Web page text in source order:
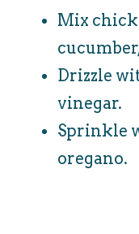
Mix
Drizzle
vinegar.
Sprinkle
oregano.